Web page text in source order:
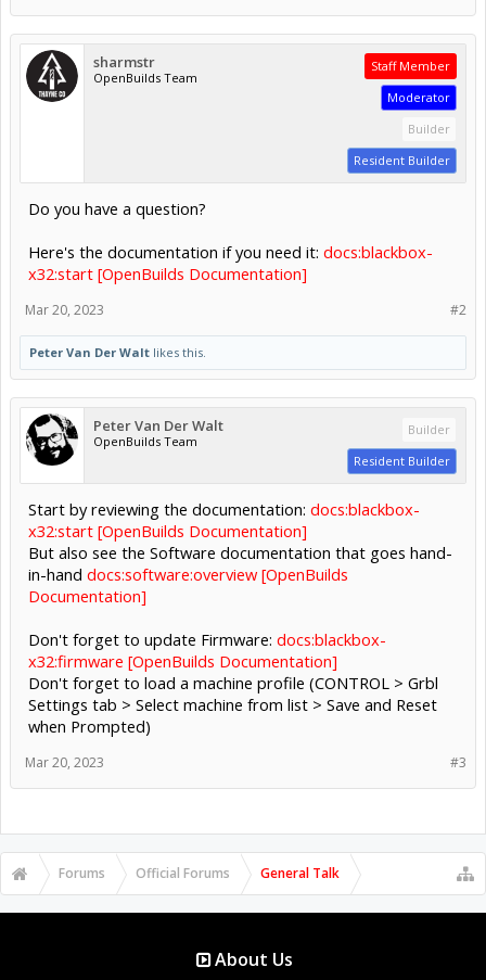
sharmstr
OpenBuilds Team
Staff Member
Moderator
Builder
Resident Builder
Do you have a question?
Here's the documentation if you need it: docs:blackbox-
x32:start [OpenBuilds Documentation]
#2
Mar 20, 2023
Peter Van Der Walt likes this.
Peter Van Der Walt
OpenBuilds Team
Builder
Resident Builder
Start by reviewing the documentation: docs:blackbox-
x32:start [OpenBuilds Documentation]
But also see the Software documentation that goes hand-
in-hand docs:software:overview [OpenBuilds
Documentation]
Don't forget to update Firmware: docs:blackbox-
x32:firmware [OpenBuilds Documentation]
Don't forget to load a machine profile (CONTROL > Grbl
Settings tab > Select machine from list > Save and Reset
when Prompted)
#3
Mar 20, 2023
Forums Official Forums General Talk
About Us